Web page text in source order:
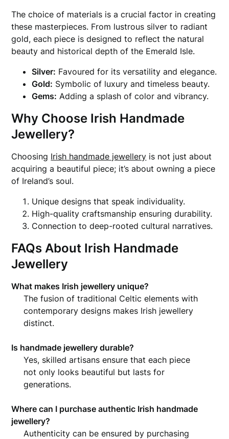
The choice of materials is a crucial factor in creating
these masterpieces. From lustrous silver to radiant
gold, each piece is designed to reflect the natural
beauty and historical depth of the Emerald Isle.
Silver: Favoured for its versatility and elegance.
Gold: Symbolic of luxury and timeless beauty.
Gems: Adding a splash of color and vibrancy.
Why Choose Irish Handmade
Jewellery?
Choosing Irish handmade jewellery is not just about
acquiring a beautiful piece; it’s about owning a piece
of Ireland’s soul.
Unique designs that speak individuality.
High-quality craftsmanship ensuring durability.
Connection to deep-rooted cultural narratives.
FAQs About Irish Handmade
Jewellery
What makes Irish jewellery unique?
The fusion of traditional Celtic elements with
contemporary designs makes Irish jewellery
distinct.
Is handmade jewellery durable?
Yes, skilled artisans ensure that each piece
not only looks beautiful but lasts for
generations.
Where can I purchase authentic Irish handmade
jewellery?
Authenticity can be ensured by purchasing